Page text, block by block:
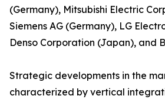
(Germany), Mitsubishi Electric
Siemens AG (Germany), LG
Denso Corporation (Japan), and
Strategic developments in the
characterized by vertical